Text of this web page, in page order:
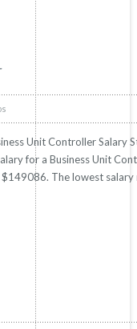
Unit Controller Salary
for a Business Unit
The lowest